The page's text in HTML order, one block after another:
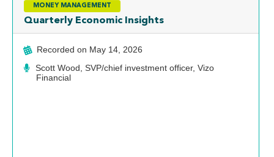
MONEY MANAGEMENT
Quarterly Economic Insights
Recorded on May 14, 2026
Scott Wood, SVP/chief investment officer, Vizo
Financial